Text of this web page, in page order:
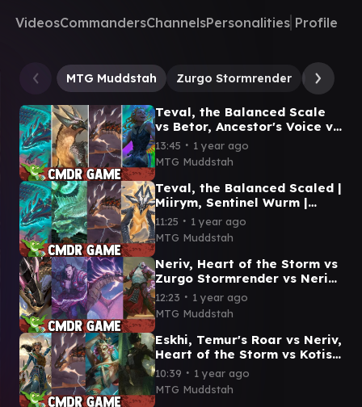
VideosCommandersChannelsPersonalities Profile
MTG Muddstah Zurgo Stormrender Neriv,
Teval, the Balanced Scale
vs Betor, Ancestor's Voice vs
Neriv, Heart of the Storm vs
Esika
13:45 ∙ 1 year ago
MTG Muddstah
Teval, the Balanced Scaled |
Miirym, Sentinel Wurm |
Neriv, Heart of the Storm |
Betor, Kin to All
11:25 ∙ 1 year ago
MTG Muddstah
Neriv, Heart of the Storm vs
Zurgo Stormrender vs Neriv,
Crackling Vanguard vs
Zurgo, Thunder Decree
12:23 ∙ 1 year ago
MTG Muddstah
Eskhi, Temur's Roar vs Neriv,
Heart of the Storm vs Kotis,
the Fangkeeper vs Rilsa
Rael, Kingpin
10:39 ∙ 1 year ago
MTG Muddstah